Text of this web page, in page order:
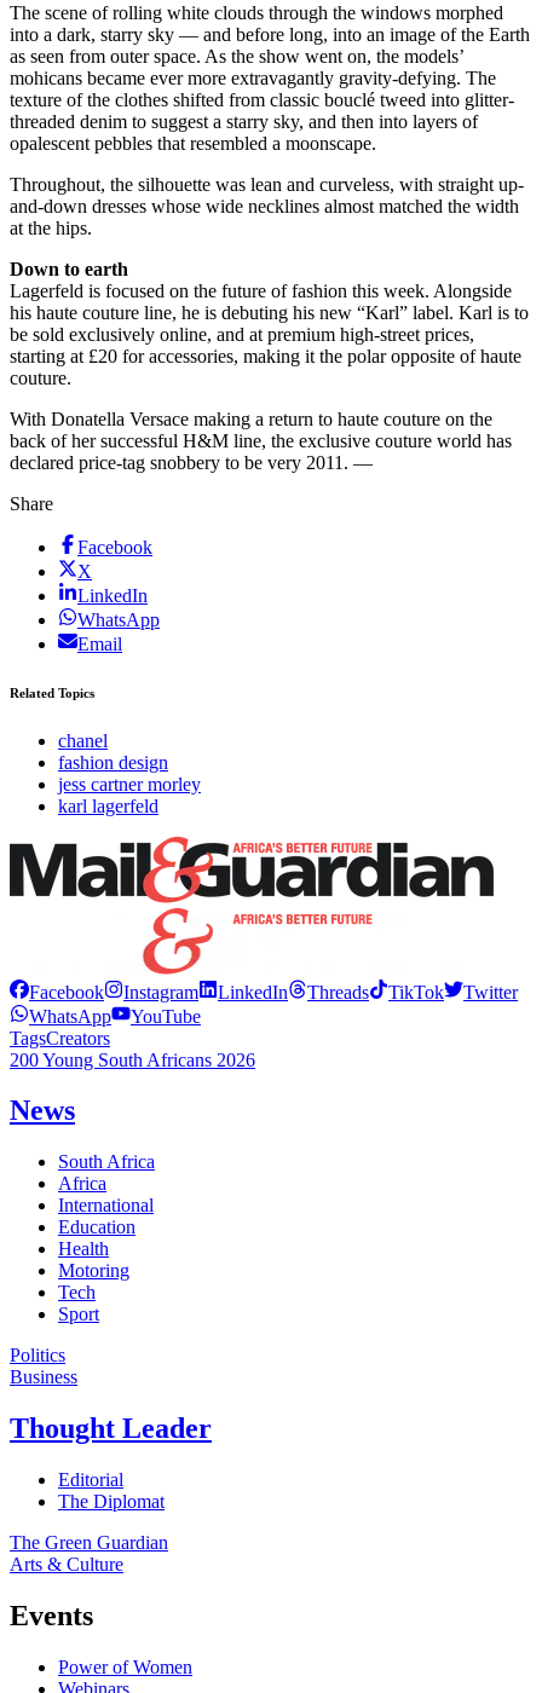
The scene of rolling white clouds through the windows morphed
into a dark, starry sky — and before long, into an image of the Earth
as seen from outer space. As the show went on, the models’
mohicans became ever more extravagantly gravity-defying. The
texture of the clothes shifted from classic bouclé tweed into glitter-
threaded denim to suggest a starry sky, and then into layers of
opalescent pebbles that resembled a moonscape.
Throughout, the silhouette was lean and curveless, with straight up-
and-down dresses whose wide necklines almost matched the width
at the hips.
Down to earth
Lagerfeld is focused on the future of fashion this week. Alongside
his haute couture line, he is debuting his new “Karl” label. Karl is to
be sold exclusively online, and at premium high-street prices,
starting at £20 for accessories, making it the polar opposite of haute
couture.
With Donatella Versace making a return to haute couture on the
back of her successful H&M line, the exclusive couture world has
declared price-tag snobbery to be very 2011. —
Share
Facebook
X
LinkedIn
WhatsApp
Email
Related Topics
chanel
fashion design
jess cartner morley
karl lagerfeld
Facebook Instagram LinkedIn Threads TikTok
Twitter
WhatsApp
YouTube
TagsCreators
200 Young South Africans 2026
News
South Africa
Africa
International
Education
Health
Motoring
Tech
Sport
Politics
Business
Thought Leader
Editorial
The Diplomat
The Green Guardian
Arts & Culture
Events
Power of Women
Webinars